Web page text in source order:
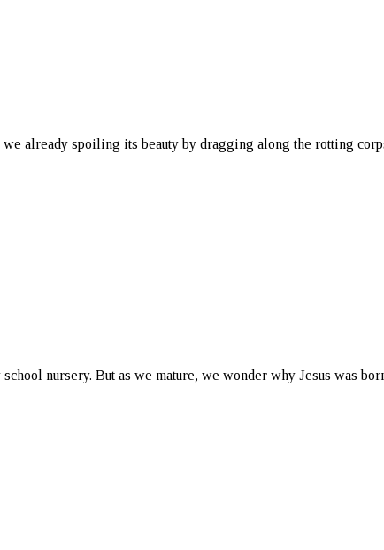
already spoiling its beauty by dragging along the rotting
nursery. But as we mature, we wonder why Jesus was